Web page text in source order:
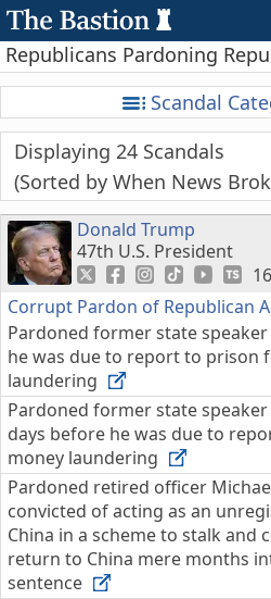
Republicans Pardoning
Scandal
Displaying 24 Scandals
Sorted by When News
Donald Trump
47th U.S. President
Corrupt Pardon of Republican
Pardoned former state
he was due to report to prison
laundering
Pardoned former state
days before he was due to
money laundering
Pardoned retired officer
convicted of acting as an
China in a scheme to stalk and
return to China mere months
sentence